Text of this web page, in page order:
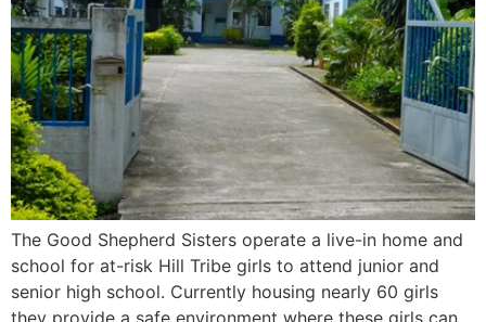
The Good Shepherd Sisters operate a live-in home and
school for at-risk Hill Tribe girls to attend junior and
senior high school. Currently housing nearly 60 girls